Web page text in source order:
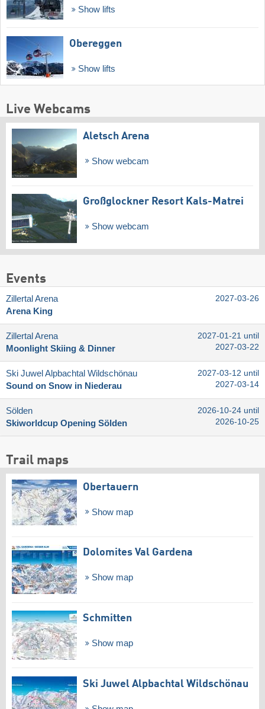
Show lifts
Obereggen
Show lifts
Live Webcams
Aletsch Arena
Show webcam
Großglockner Resort Kals-Matrei
Show webcam
Events
Zillertal Arena
Arena King
2027-03-26
Zillertal Arena
Moonlight Skiing & Dinner
2027-01-21 until
2027-03-22
Ski Juwel Alpbachtal Wildschönau
Sound on Snow in Niederau
2027-03-12 until
2027-03-14
Sölden
Skiworldcup Opening Sölden
2026-10-24 until
2026-10-25
Trail maps
Obertauern
Show map
Dolomites Val Gardena
Show map
Schmitten
Show map
Ski Juwel Alpbachtal Wildschönau